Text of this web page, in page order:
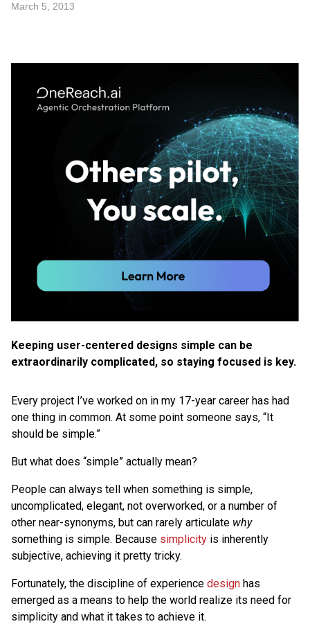
March 5, 2013
Keeping user-centered designs simple can be
extraordinarily complicated, so staying focused is key.
Every project I’ve worked on in my 17-year career has had
one thing in common. At some point someone says, “It
should be simple.”
But what does “simple” actually mean?
People can always tell when something is simple,
uncomplicated, elegant, not overworked, or a number of
other near-synonyms, but can rarely articulate why
something is simple. Because simplicity is inherently
subjective, achieving it pretty tricky.
Fortunately, the discipline of experience design has
emerged as a means to help the world realize its need for
simplicity and what it takes to achieve it.